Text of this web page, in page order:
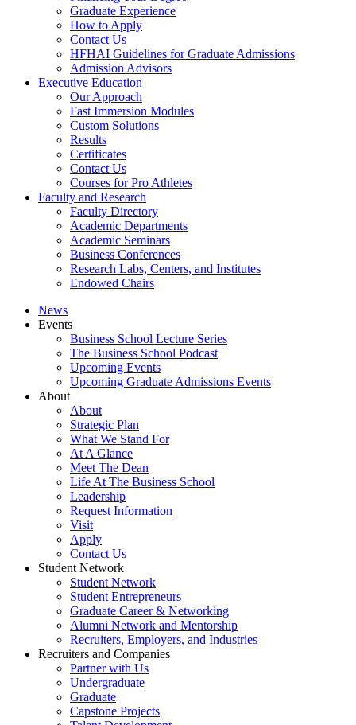
Graduate Experience
How to Apply
Contact Us
HFHAI Guidelines for Graduate Admissions
Admission Advisors
Executive Education
Our Approach
Fast Immersion Modules
Custom Solutions
Results
Certificates
Contact Us
Courses for Pro Athletes
Faculty and Research
Faculty Directory
Academic Departments
Academic Seminars
Business Conferences
Research Labs, Centers, and Institutes
Endowed Chairs
News
Events
Business School Lecture Series
The Business School Podcast
Upcoming Events
Upcoming Graduate Admissions Events
About
About
Strategic Plan
What We Stand For
At A Glance
Meet The Dean
Life At The Business School
Leadership
Request Information
Visit
Apply
Contact Us
Student Network
Student Network
Student Entrepreneurs
Graduate Career & Networking
Alumni Network and Mentorship
Recruiters, Employers, and Industries
Recruiters and Companies
Partner with Us
Undergraduate
Graduate
Capstone Projects